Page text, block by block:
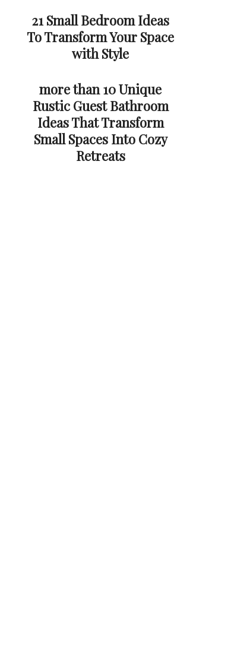
21 Small Bedroom Ideas
To Transform Your Space
with Style
more than 10 Unique
Rustic Guest Bathroom
Ideas That Transform
Small Spaces Into Cozy
Retreats